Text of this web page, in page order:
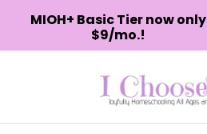
MIOH+ Basic Tier now only
$9/mo.!